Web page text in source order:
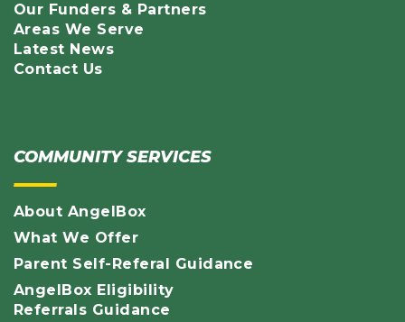
Our Funders & Partners
Areas We Serve
Latest News
Contact Us
COMMUNITY SERVICES
About AngelBox
What We Offer
Parent Self-Referal Guidance
AngelBox Eligibility
Referrals Guidance